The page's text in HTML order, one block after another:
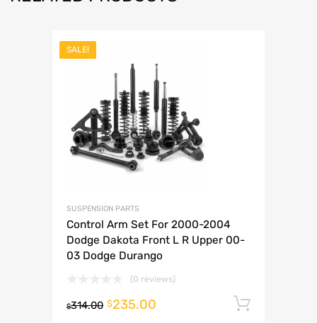
SALE!
SUSPENSION PARTS
Control Arm Set For 2000-2004
Dodge Dakota Front L R Upper 00-
03 Dodge Durango
(0 reviews)
$314.00 $235.00